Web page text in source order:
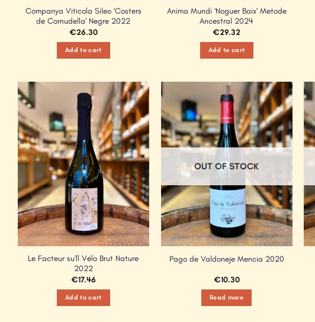
Companya Viticola Sileo ‘Costers
de Cornudella’ Negre 2022
€26.30
Add to cart
Anima Mundi ‘Noguer Baix’ Metode
Ancestral 2024
€29.32
Add to cart
Add to
Wishlist
Le Facteur su’ll Vélo Brut Nature
2022
€17.46
Add to cart
Add to
Wishlist
OUT OF STOCK
Pago de Valdoneje Mencia 2020
€10.30
Read more